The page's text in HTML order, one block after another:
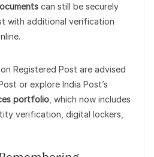
can still be securely
with additional verification
Registered Post are advised
or explore India Post’s
portfolio , which now includes
verification, digital lockers,